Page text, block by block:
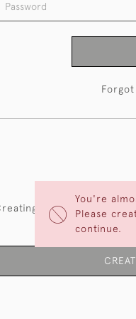
You're
Please
continue.
Forgot
an account has
multiple